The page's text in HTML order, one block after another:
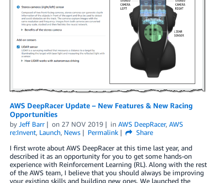
AWS DeepRacer Update – New Features & New Racing
Opportunities
by Jeff Barr on 27 NOV 2019 in AWS DeepRacer, AWS
re:Invent, Launch, News Permalink
Share
I first wrote about AWS DeepRacer at this time last year, and
described it as an opportunity for you to get some hands-on
experience with Reinforcement Learning (RL). Along with the rest
of the AWS team, I believe that you should always be improving
your existing skills and building new ones. We launched the